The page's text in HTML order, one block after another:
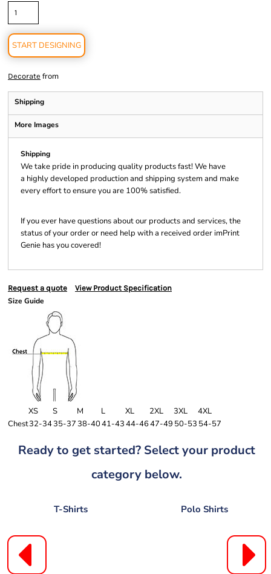
START DESIGNING
Decorate from
Shipping
More Images
Shipping
We take pride in producing quality products fast! We have
a highly developed production and shipping system and make
every effort to ensure you are 100% satisfied.
If you ever have questions about our products and services, the
status of your order or need help with a received order imPrint
Genie has you covered!
Request a quote View Product Specification
Size Guide
XS S M L XL 2XL 3XL
4XL
Chest32-3435-3738-4041-4344-4647-49 50-53 54-57
Ready to get started? Select your product
category below.
T-Shirts Polo Shirts